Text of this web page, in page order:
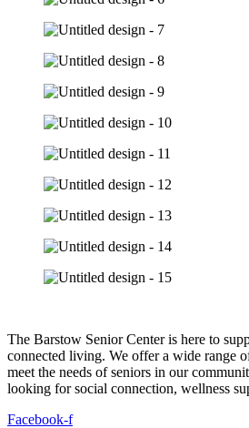
The Barstow Senior Center is here to
connected living. We offer a wide range
meet the needs of seniors in our
looking for social connection, wellness
Facebook-f